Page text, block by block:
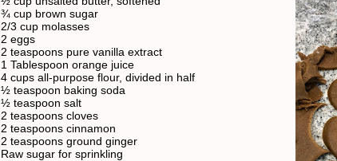
¾ cup brown sugar
2/3 cup molasses
2 eggs
2 teaspoons pure vanilla extract
1 Tablespoon orange juice
4 cups all-purpose flour, divided in half
½ teaspoon baking soda
½ teaspoon salt
2 teaspoons cloves
2 teaspoons cinnamon
2 teaspoons ground ginger
Raw sugar for sprinkling